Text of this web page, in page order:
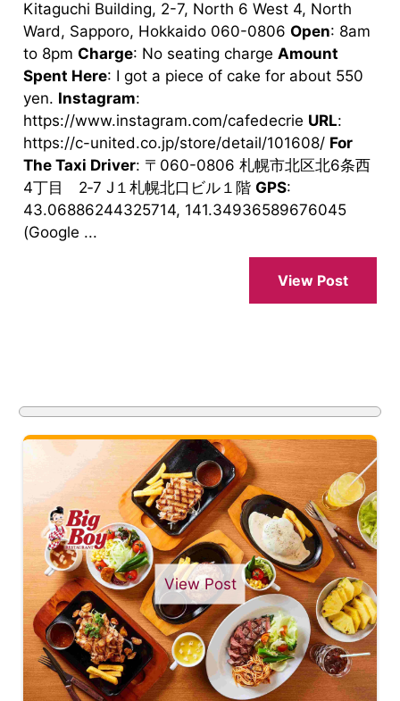
Kitaguchi Building, 2-7, North 6 West 4, North
Ward, Sapporo, Hokkaido 060-0806 Open: 8am
to 8pm Charge: No seating charge Amount
Spent Here: I got a piece of cake for about 550
yen. Instagram:
https://www.instagram.com/cafedecrie URL:
https://c-united.co.jp/store/detail/101608/ For
The Taxi Driver: 〒060-0806 札幌市北区北6条西
4丁目 2‐7 J１札幌北口ビル１階 GPS:
43.06886244325714, 141.34936589676045
(Google ...
View Post
View Post